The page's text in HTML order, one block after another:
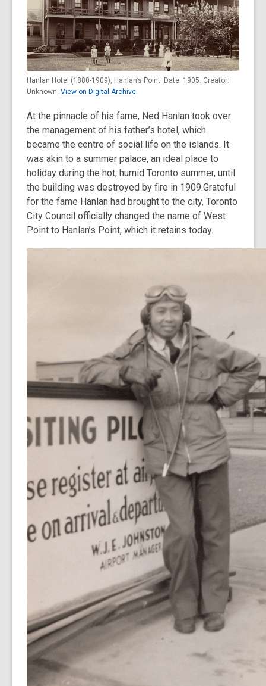
Hanlan Hotel (1880-1909), Hanlan’s Point. Date: 1905. Creator:
Unknown. View on Digital Archive.
At the pinnacle of his fame, Ned Hanlan took over
the management of his father’s hotel, which
became the centre of social life on the islands. It
was akin to a summer palace, an ideal place to
holiday during the hot, humid Toronto summer, until
the building was destroyed by fire in 1909.Grateful
for the fame Hanlan had brought to the city, Toronto
City Council officially changed the name of West
Point to Hanlan’s Point, which it retains today.